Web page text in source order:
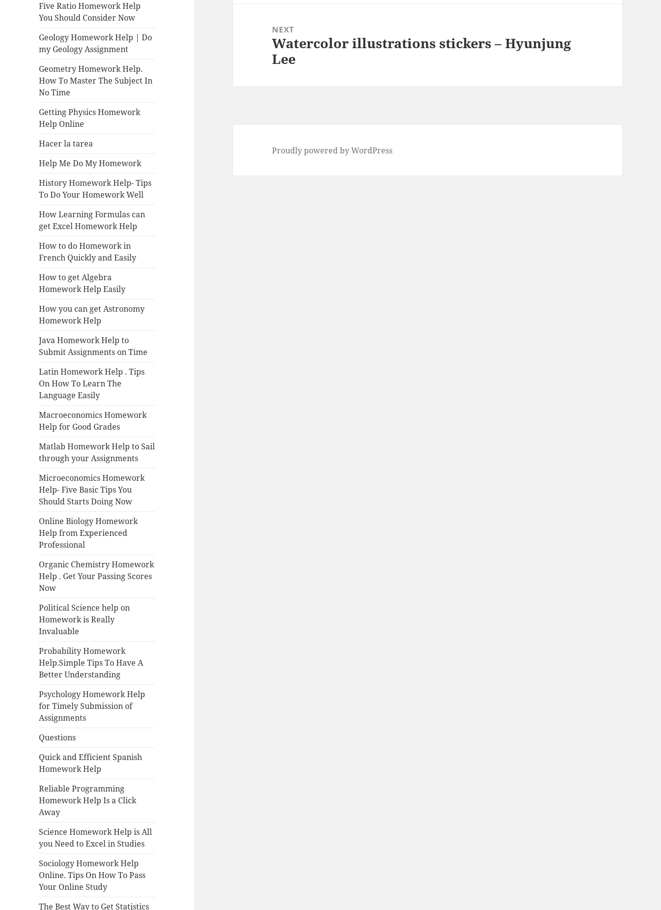
Five Ratio Homework Help
You Should Consider Now
Geology Homework Help | Do
my Geology Assignment
Geometry Homework Help.
How To Master The Subject In
No Time
Getting Physics Homework
Help Online
Hacer la tarea
Help Me Do My Homework
History Homework Help- Tips
To Do Your Homework Well
How Learning Formulas can
get Excel Homework Help
How to do Homework in
French Quickly and Easily
How to get Algebra
Homework Help Easily
How you can get Astronomy
Homework Help
Java Homework Help to
Submit Assignments on Time
Latin Homework Help . Tips
On How To Learn The
Language Easily
Macroeconomics Homework
Help for Good Grades
Matlab Homework Help to Sail
through your Assignments
Microeconomics Homework
Help- Five Basic Tips You
Should Starts Doing Now
Online Biology Homework
Help from Experienced
Professional
Organic Chemistry Homework
Help . Get Your Passing Scores
Now
Political Science help on
Homework is Really
Invaluable
Probability Homework
Help.Simple Tips To Have A
Better Understanding
Psychology Homework Help
for Timely Submission of
Assignments
Questions
Quick and Efficient Spanish
Homework Help
Reliable Programming
Homework Help Is a Click
Away
Science Homework Help is All
you Need to Excel in Studies
Sociology Homework Help
Online. Tips On How To Pass
Your Online Study
The Best Way to Get Statistics
NEXT
Next
post:
Watercolor illustrations stickers – Hyunjung
Lee
Proudly powered by WordPress